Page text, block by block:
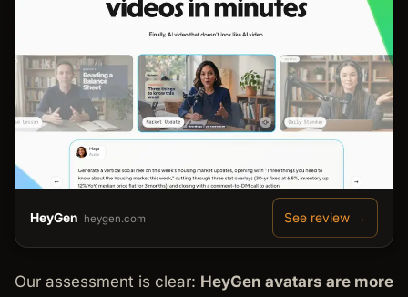
HeyGen heygen.com See review →
Our assessment is clear: HeyGen avatars are more